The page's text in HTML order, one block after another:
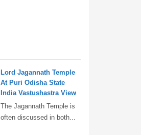
Lord Jagannath Temple
At Puri Odisha State
India Vastushastra View
The Jagannath Temple is
often discussed in both...